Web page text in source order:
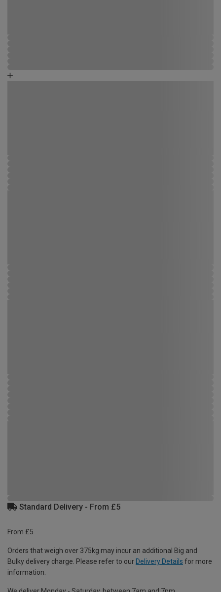
Standard Delivery - From £5
From £5
Orders that weigh over 375kg may incur an additional Big and
Bulky delivery charge. Please refer to our Delivery Details for more
information.